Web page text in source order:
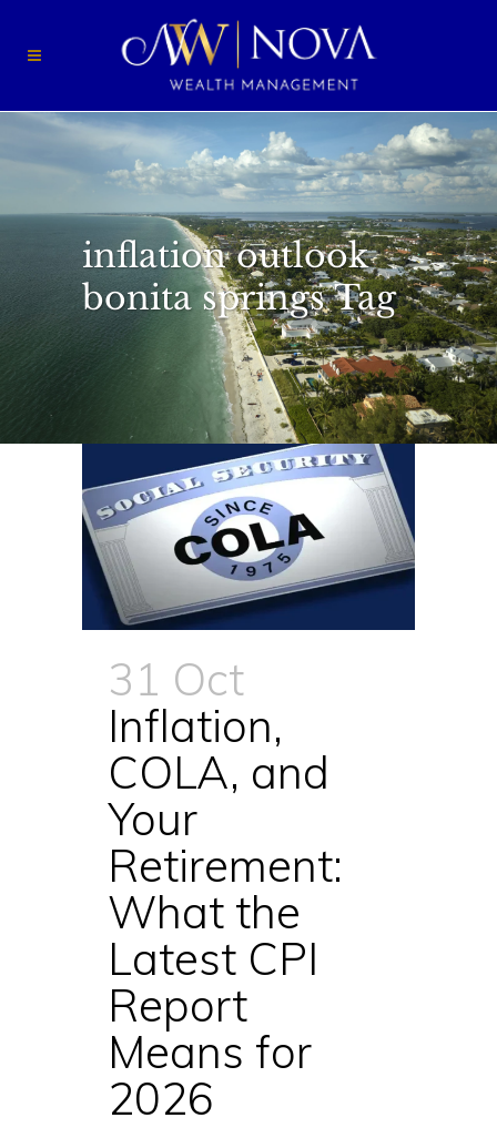
inflation outlook
bonita springs Tag
31 Oct
Inflation,
COLA, and
Your
Retirement:
What the
Latest CPI
Report
Means for
2026